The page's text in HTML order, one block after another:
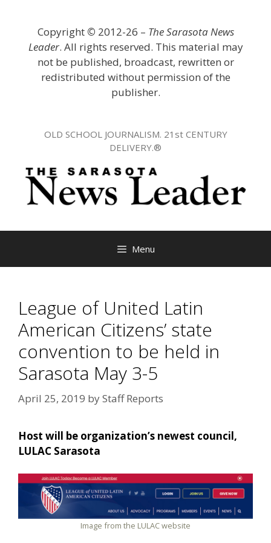
Copyright © 2012-26 – The Sarasota News
Leader. All rights reserved. This material may
not be published, broadcast, rewritten or
redistributed without permission of the
publisher.
OLD SCHOOL JOURNALISM. 21st CENTURY
DELIVERY.®
Menu
League of United Latin
American Citizens’ state
convention to be held in
Sarasota May 3-5
April 25, 2019 byStaff Reports
Host will be organization’s newest council,
LULAC Sarasota
Image from the LULAC website